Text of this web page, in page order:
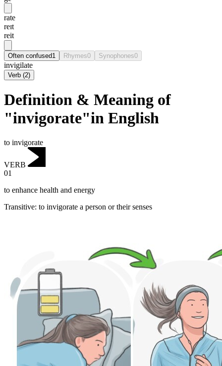
rate
reɪt
reit
Often confused1 Rhymes0 Synophones0
invigilate
Verb (2)
Definition & Meaning of
"invigorate"in English
to invigorate
VERB
01
to enhance health and energy
Transitive: to invigorate a person or their senses